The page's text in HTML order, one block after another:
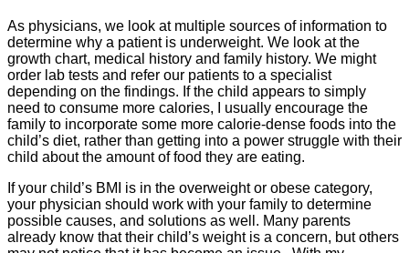
As physicians, we look at multiple sources of information to
determine why a patient is underweight. We look at the
growth chart, medical history and family history. We might
order lab tests and refer our patients to a specialist
depending on the findings. If the child appears to simply
need to consume more calories, I usually encourage the
family to incorporate some more calorie-dense foods into the
child’s diet, rather than getting into a power struggle with their
child about the amount of food they are eating.
If your child’s BMI is in the overweight or obese category,
your physician should work with your family to determine
possible causes, and solutions as well. Many parents
already know that their child’s weight is a concern, but others